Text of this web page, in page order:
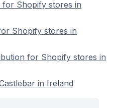
Shopify stores in
Shopify stores in
for Shopify stores in
in Ireland